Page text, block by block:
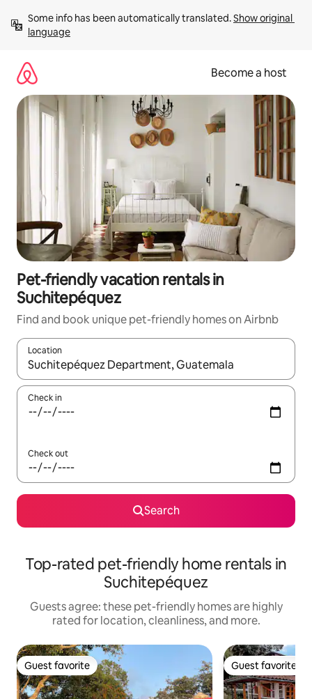
content
Some info has been automatically translated. Show original
language
Become a host
Pet-friendly vacation rentals in
Suchitepéquez
Find and book unique pet-friendly homes on Airbnb
Location
When results are available, navigate with up and down arrow
Check in
Check out
Search
Top-rated pet-friendly home rentals in
Suchitepéquez
Guests agree: these pet-friendly homes are highly
rated for location, cleanliness, and more.
Guest favorite
Guest favorite Guest favorite
Guest favorite